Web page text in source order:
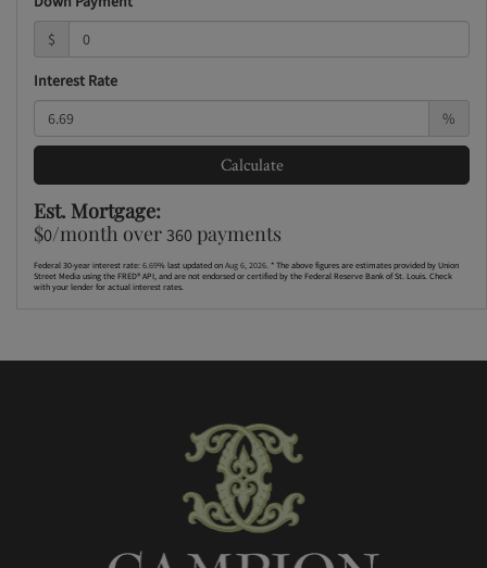
$
Interest Rate
%
Calculate
Est. Mortgage:
$0/month over 360 payments
Federal 30-year interest rate: 6.69% last updated on Aug 6, 2026. * The above figures are estimates provided by Union
Street Media using the FRED® API, and are not endorsed or certified by the Federal Reserve Bank of St. Louis. Check
with your lender for actual interest rates.